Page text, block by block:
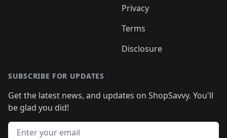
Privacy
Terms
Disclosure
SUBSCRIBE FOR UPDATES
Get the latest news, and updates on ShopSavvy. You'll
be glad you did!
Email address